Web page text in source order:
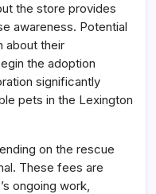
the store provides
awareness. Potential
about their
the adoption
significantly
pets in the Lexington
on the rescue
These fees are
ongoing work,